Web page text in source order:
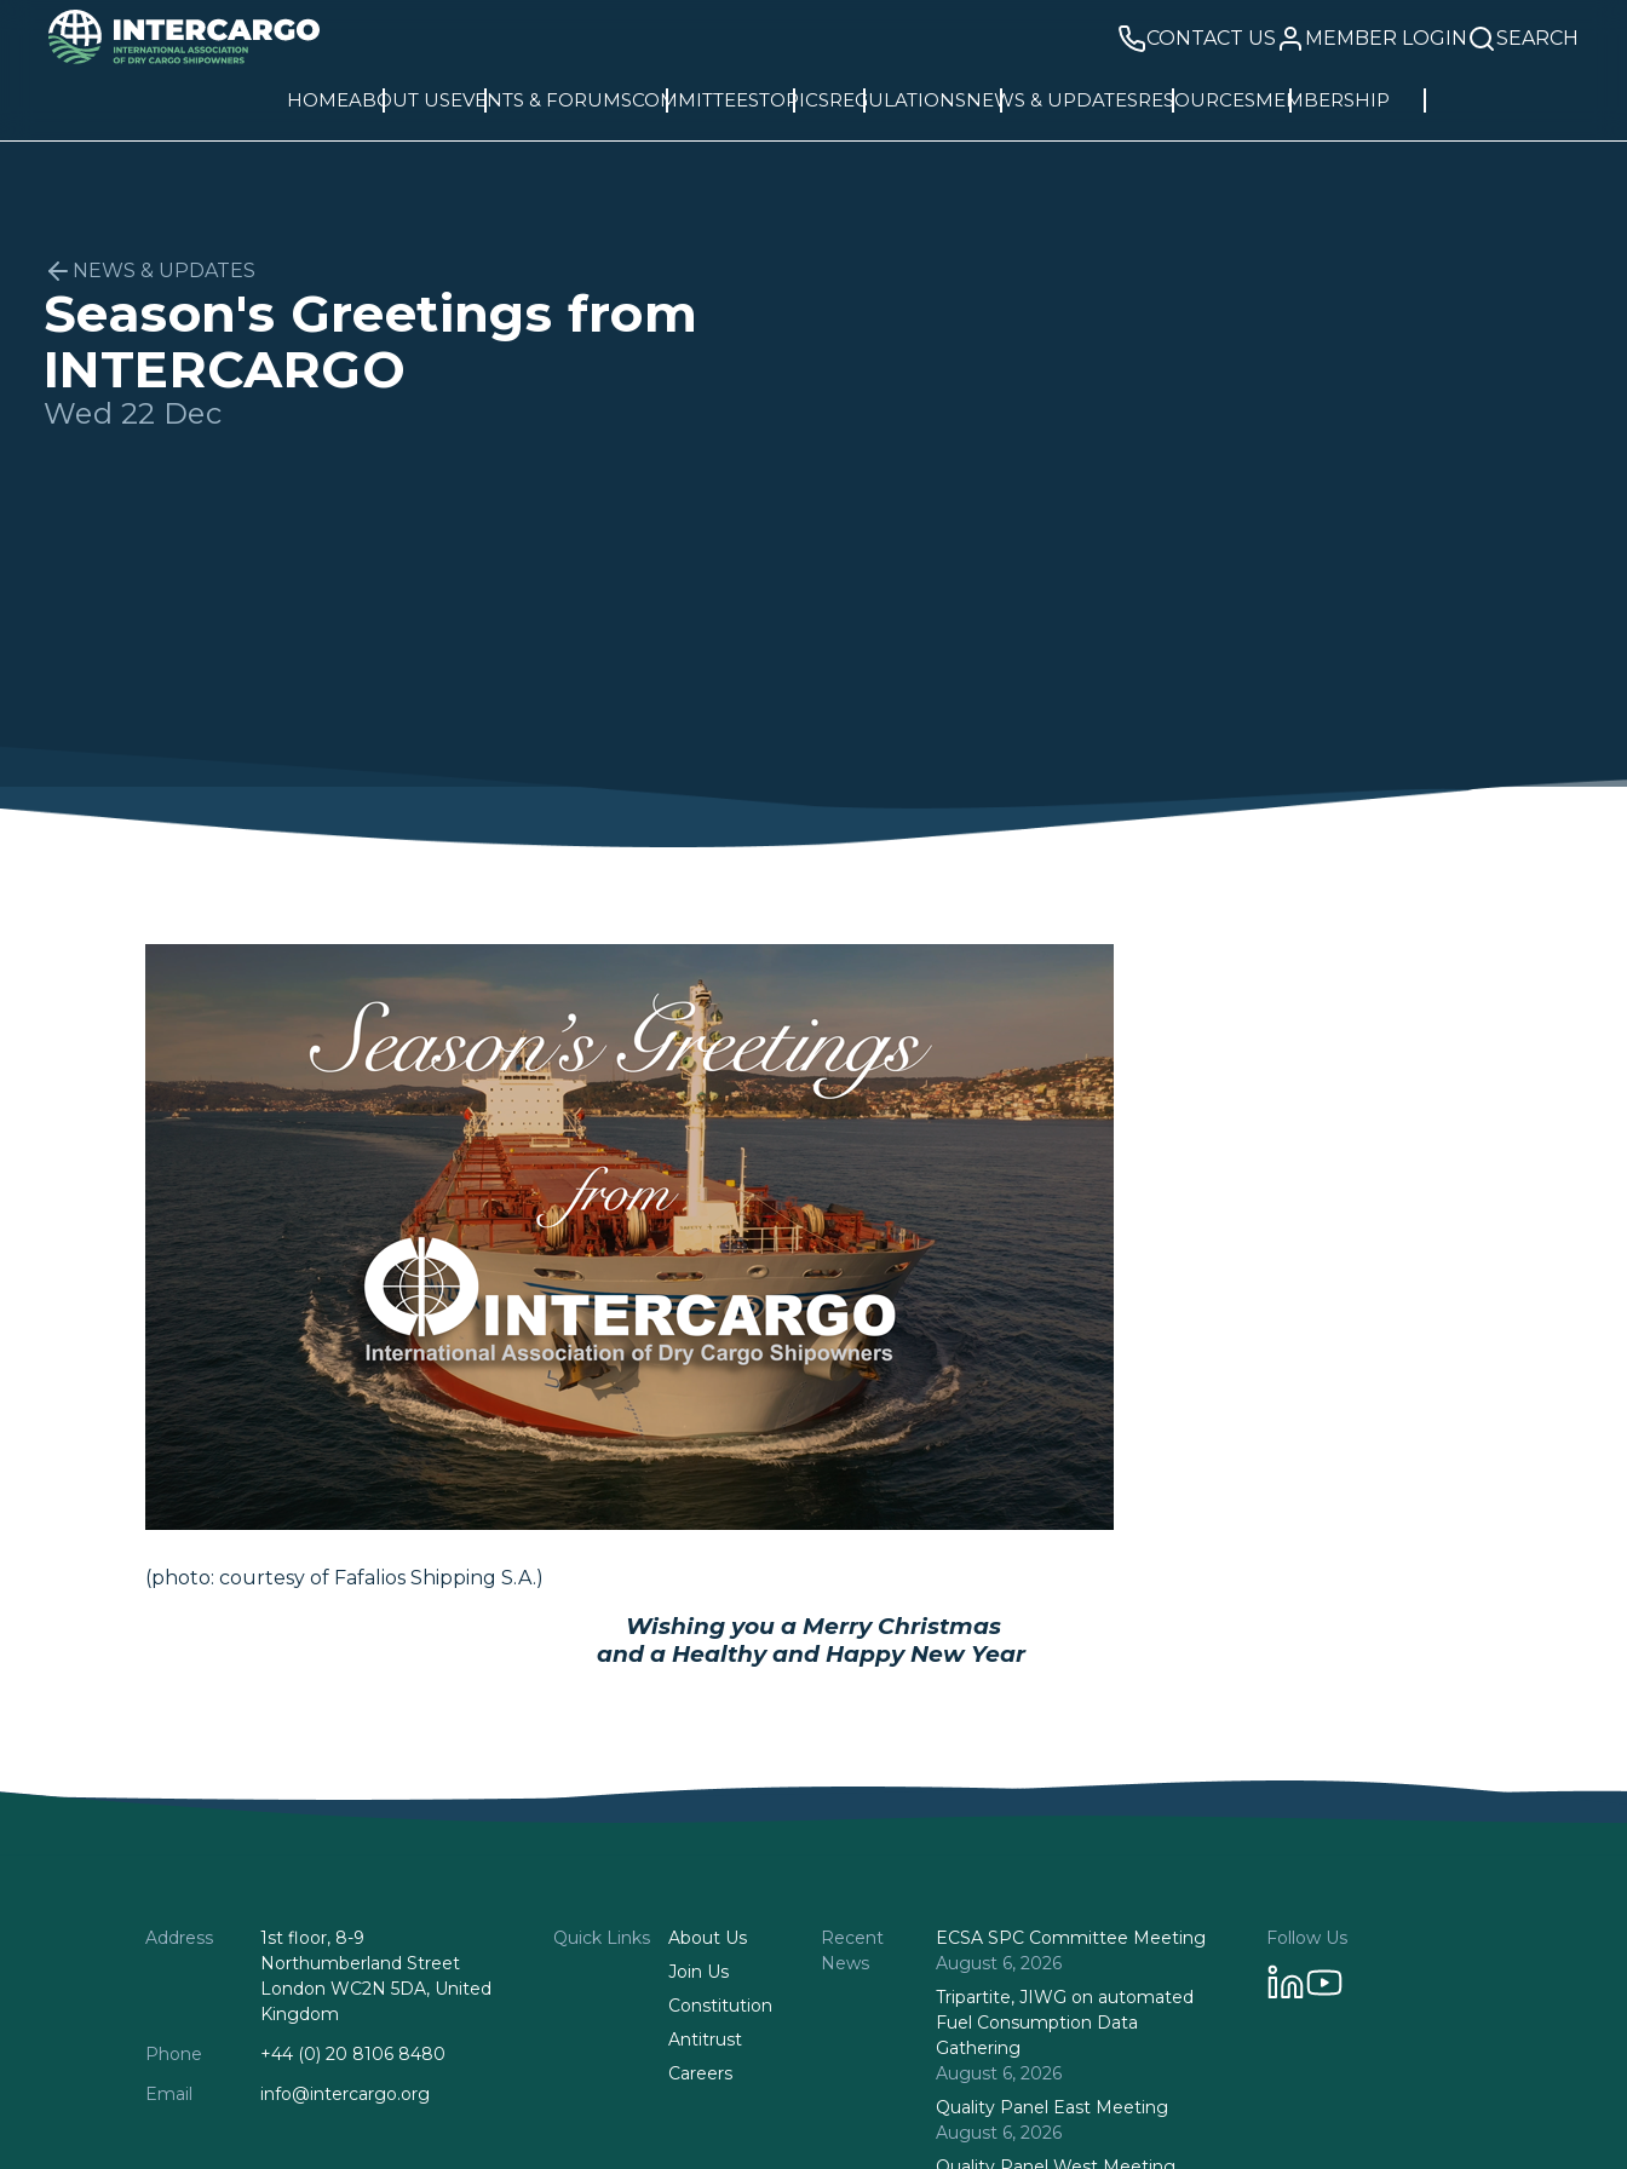
CONTACT US MEMBER LOGIN SEARCH
HOMEABOUT USEVENTS & FORUMSCOMMITTEESTOPICSREGULATIONSNEWS & UPDATESRESOURCESMEMBERSHIP
NEWS & UPDATES
Season's Greetings from
INTERCARGO
Wed 22 Dec
(photo: courtesy of Fafalios Shipping S.A.)
Wishing you a Merry Christmas
and a Healthy and Happy New Year
Address
1st floor, 8-9
Northumberland Street
London WC2N 5DA, United
Kingdom
Phone
+44 (0) 20 8106 8480
Email
info@intercargo.org
Quick Links
About Us
Join Us
Constitution
Antitrust
Careers
Recent
News
ECSA SPC Committee Meeting
August 6, 2026
Tripartite, JIWG on automated
Fuel Consumption Data
Gathering
August 6, 2026
Quality Panel East Meeting
August 6, 2026
Follow Us